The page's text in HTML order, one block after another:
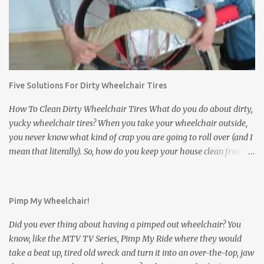
feces, and other disgusting stuff will get stuck in between the
treads of the tires and eventually find their way to your floors and
carpets. In addition to tracking dirt and filth into a house,
wheelchair tires can damage the inside of a house. They can leave
black scuff marks on floors and damage expensive carpets. If the
wheelchair bumps into a wall or a door, it can leave scratch or
scuff marks on the doors and walls. It is bad enough when this
Five Solutions For Dirty Wheelchair Tires
How To Clean Dirty Wheelchair Tires What do you do about dirty,
yucky wheelchair tires? When you take your wheelchair outside,
you never know what kind of crap you are going to roll over (and I
mean that literally). So, how do you keep your house clean from
Wheelchair Slippers to keep the dirty wheelchair tires from
contacting the floor. Wheelchair Slippers go on easily as can be
seen in the video below: Wheelchair Socks cover the small front
casters of the wheelchair. Solution #2 : Stick your dirty wheelchair
Pimp My Wheelchair!
Did you ever thing about having a pimped out wheelchair? You
know, like the MTV TV Series, Pimp My Ride where they would
take a beat up, tired old wreck and turn it into an over-the-top, jaw